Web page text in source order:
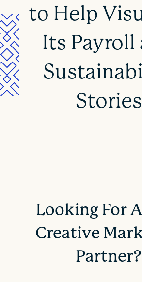
to Help
Its Payroll
Stories
Looking For
Creative
Partner?